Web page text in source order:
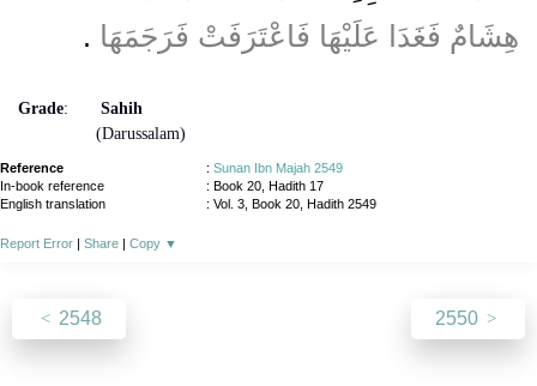
هِشَامٌ فَغَدَا عَلَيْهَا فَاعْتَرَفَتْ فَرَجَمَهَا ‏.‏
Grade:
Sahih
(Darussalam)
Reference : Sunan Ibn Majah 2549
In-book reference
: Book 20, Hadith 17
English translation
: Vol. 3, Book 20, Hadith 2549
Report Error | Share | Copy ▼
2548 2550